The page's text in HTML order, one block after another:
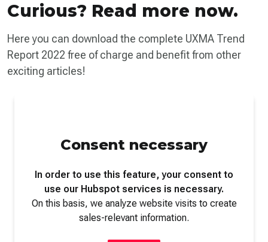
Curious? Read more now.
Here you can download the complete UXMA Trend
Report 2022 free of charge and benefit from other
exciting articles!
Consent necessary
In order to use this feature, your consent to
use our Hubspot services is necessary.
On this basis, we analyze website visits to create
sales-relevant information.